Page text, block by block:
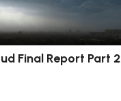
Final Report Part 2